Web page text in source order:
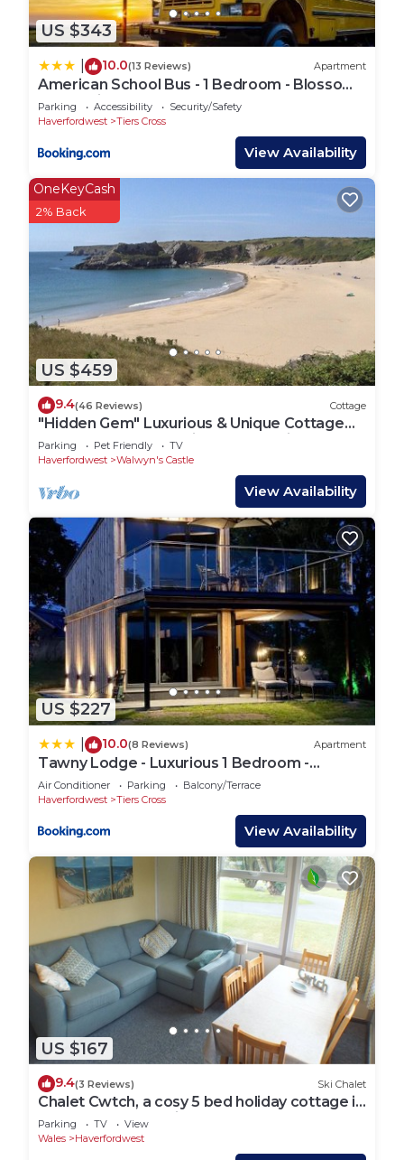
US $343
10.0(13 Reviews) Apartment
American School Bus - 1 Bedroom - Blossom
Farm - Tiers Cross
Parking Accessibility
Security/Safety
Haverfordwest
Tiers Cross
View Availability
US $459
OneKeyCash
2% Back
9.4(46 Reviews) Cottage
"Hidden Gem" Luxurious & Unique Cottage
Nestled Pembrokeshire Coast National P
Parking Pet Friendly
TV
Haverfordwest
Walwyn's Castle
View Availability
US $227
10.0(8 Reviews) Apartment
Tawny Lodge - Luxurious 1 Bedroom -
Blossom Farm
Air Conditioner Parking
Balcony/Terrace
Haverfordwest
Tiers Cross
View Availability
US $167
9.4(3 Reviews) Ski Chalet
Chalet Cwtch, a cosy 5 bed holiday cottage in
Roch, Pembrokeshire
Parking TV
View
Wales
Haverfordwest